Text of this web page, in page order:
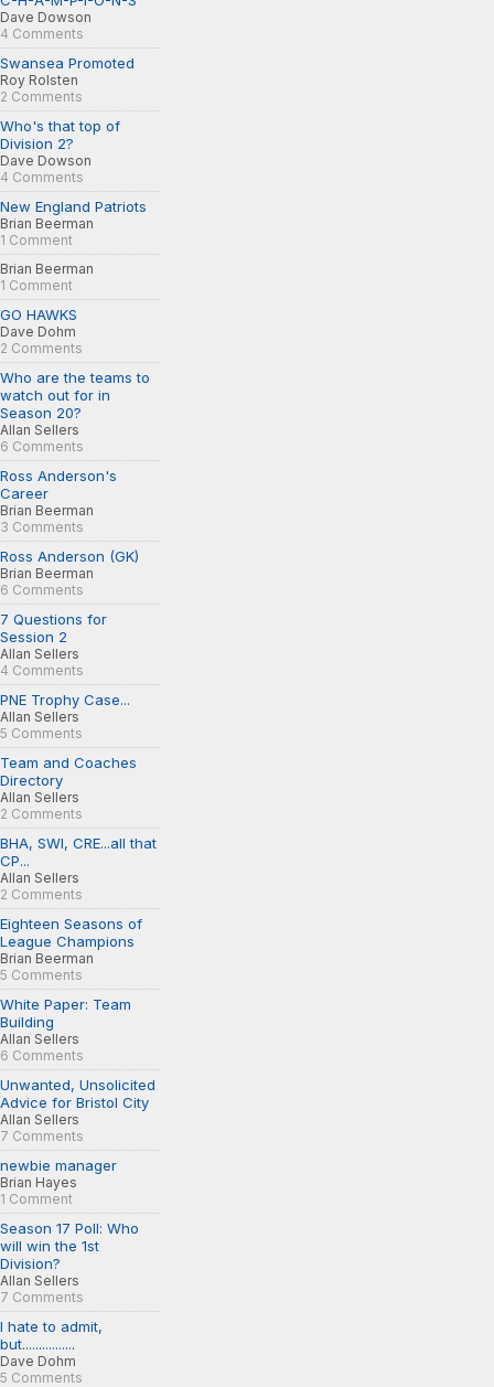
Dave Dowson
4 Comments
Swansea Promoted
Roy Rolsten
2 Comments
Who's that top of
Division 2?
Dave Dowson
4 Comments
New England Patriots
Brian Beerman
1 Comment
Brian Beerman
1 Comment
GO HAWKS
Dave Dohm
2 Comments
Who are the teams to
watch out for in
Season 20?
Allan Sellers
6 Comments
Ross Anderson's
Career
Brian Beerman
3 Comments
Ross Anderson (GK)
Brian Beerman
6 Comments
7 Questions for
Session 2
Allan Sellers
4 Comments
PNE Trophy Case...
Allan Sellers
5 Comments
Team and Coaches
Directory
Allan Sellers
2 Comments
BHA, SWI, CRE...all that
CP...
Allan Sellers
2 Comments
Eighteen Seasons of
League Champions
Brian Beerman
5 Comments
White Paper: Team
Building
Allan Sellers
6 Comments
Unwanted, Unsolicited
Advice for Bristol City
Allan Sellers
7 Comments
newbie manager
Brian Hayes
1 Comment
Season 17 Poll: Who
will win the 1st
Division?
Allan Sellers
7 Comments
I hate to admit,
but................
Dave Dohm
5 Comments